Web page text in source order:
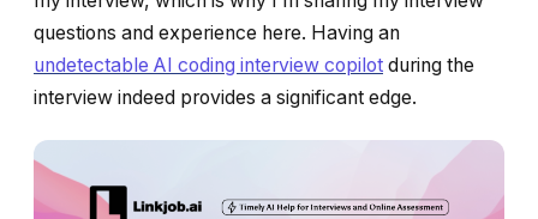
questions and experience here. Having an
undetectable AI coding interview copilot during the
interview indeed provides a significant edge.